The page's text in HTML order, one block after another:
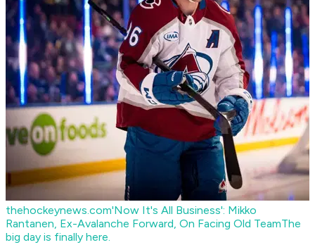
thehockeynews.com'Now It's All Business': Mikko
Rantanen, Ex-Avalanche Forward, On Facing Old TeamThe
big day is finally here.